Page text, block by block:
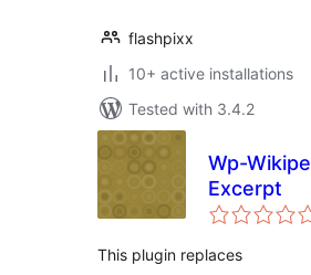
flashpixx
10+ active installations
Tested with 3.4.2
Wp-
Excerpt
This plugin replaces